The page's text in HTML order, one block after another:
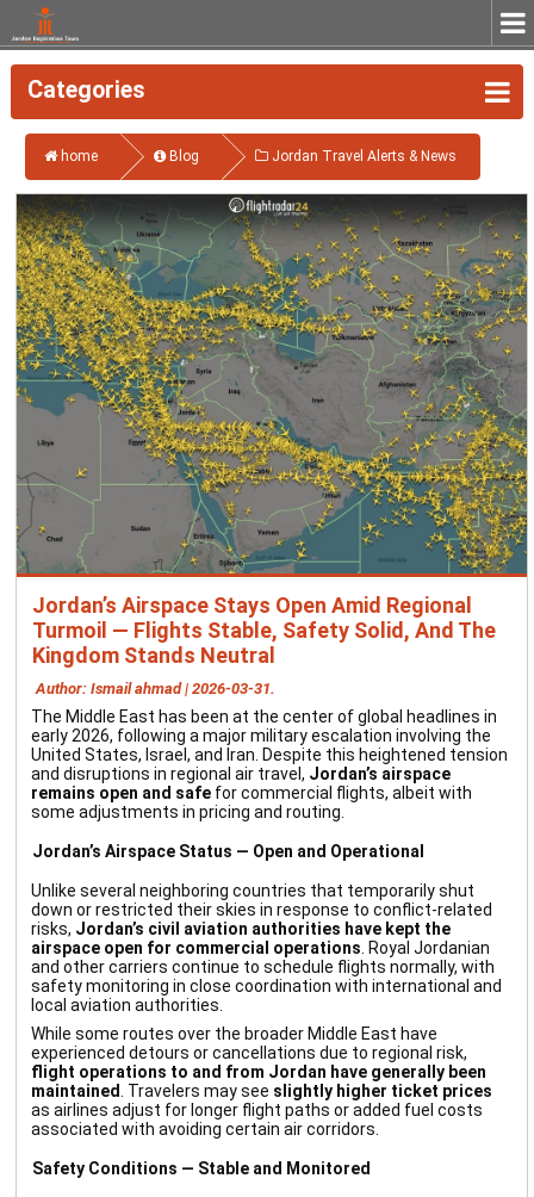
Categories
home Blog Jordan Travel Alerts & News
Jordan’s Airspace Stays Open Amid Regional
Turmoil — Flights Stable, Safety Solid, And The
Kingdom Stands Neutral
Author: Ismail ahmad | 2026-03-31.
The Middle East has been at the center of global headlines in
early 2026, following a major military escalation involving the
United States, Israel, and Iran. Despite this heightened tension
and disruptions in regional air travel, Jordan’s airspace
remains open and safe for commercial flights, albeit with
some adjustments in pricing and routing.
Jordan’s Airspace Status — Open and Operational
Unlike several neighboring countries that temporarily shut
down or restricted their skies in response to conflict-related
risks, Jordan’s civil aviation authorities have kept the
airspace open for commercial operations. Royal Jordanian
and other carriers continue to schedule flights normally, with
safety monitoring in close coordination with international and
local aviation authorities.
While some routes over the broader Middle East have
experienced detours or cancellations due to regional risk,
flight operations to and from Jordan have generally been
maintained. Travelers may see slightly higher ticket prices
as airlines adjust for longer flight paths or added fuel costs
associated with avoiding certain air corridors.
Safety Conditions — Stable and Monitored